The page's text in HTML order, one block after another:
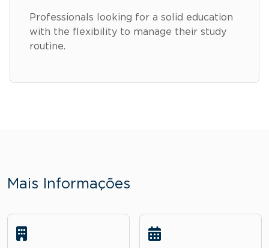
Professionals looking for a solid education
with the flexibility to manage their study
routine.
Mais Informações